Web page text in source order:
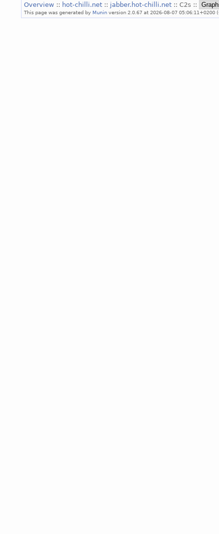
Overview :: hot-chilli.net :: jabber.hot-chilli.net :: C2s ::
This page was generated by Munin version 2.0.67 at 2026-08-07 05:06:11+0200